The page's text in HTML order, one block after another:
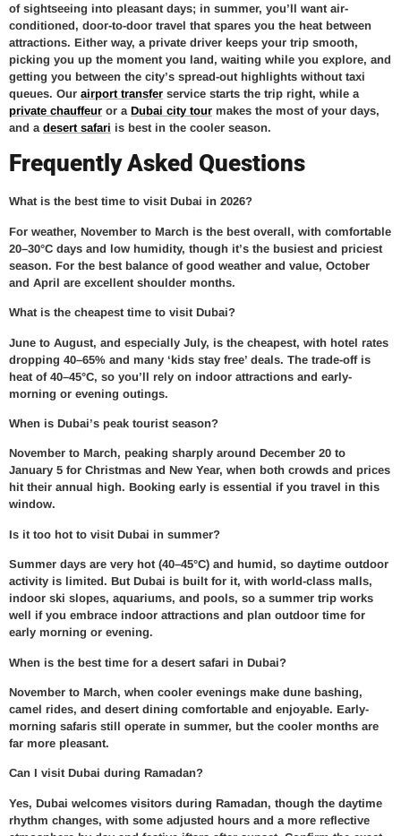
of sightseeing into pleasant days; in summer, you’ll want air-
conditioned, door-to-door travel that spares you the heat between
attractions. Either way, a private driver keeps your trip smooth,
picking you up the moment you land, waiting while you explore, and
getting you between the city’s spread-out highlights without taxi
queues. Our airport transfer service starts the trip right, while a
private chauffeur or a Dubai city tour makes the most of your days,
and a desert safari is best in the cooler season.
Frequently Asked Questions
What is the best time to visit Dubai in 2026?
For weather, November to March is the best overall, with comfortable
20–30°C days and low humidity, though it’s the busiest and priciest
season. For the best balance of good weather and value, October
and April are excellent shoulder months.
What is the cheapest time to visit Dubai?
June to August, and especially July, is the cheapest, with hotel rates
dropping 40–65% and many ‘kids stay free’ deals. The trade-off is
heat of 40–45°C, so you’ll rely on indoor attractions and early-
morning or evening outings.
When is Dubai’s peak tourist season?
November to March, peaking sharply around December 20 to
January 5 for Christmas and New Year, when both crowds and prices
hit their annual high. Booking early is essential if you travel in this
window.
Is it too hot to visit Dubai in summer?
Summer days are very hot (40–45°C) and humid, so daytime outdoor
activity is limited. But Dubai is built for it, with world-class malls,
indoor ski slopes, aquariums, and pools, so a summer trip works
well if you embrace indoor attractions and plan outdoor time for
early morning or evening.
When is the best time for a desert safari in Dubai?
November to March, when cooler evenings make dune bashing,
camel rides, and desert dining comfortable and enjoyable. Early-
morning safaris still operate in summer, but the cooler months are
far more pleasant.
Can I visit Dubai during Ramadan?
Yes, Dubai welcomes visitors during Ramadan, though the daytime
rhythm changes, with some adjusted hours and a more reflective